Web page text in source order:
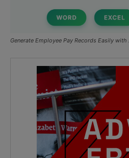
Generate Employee Pay Records Easily